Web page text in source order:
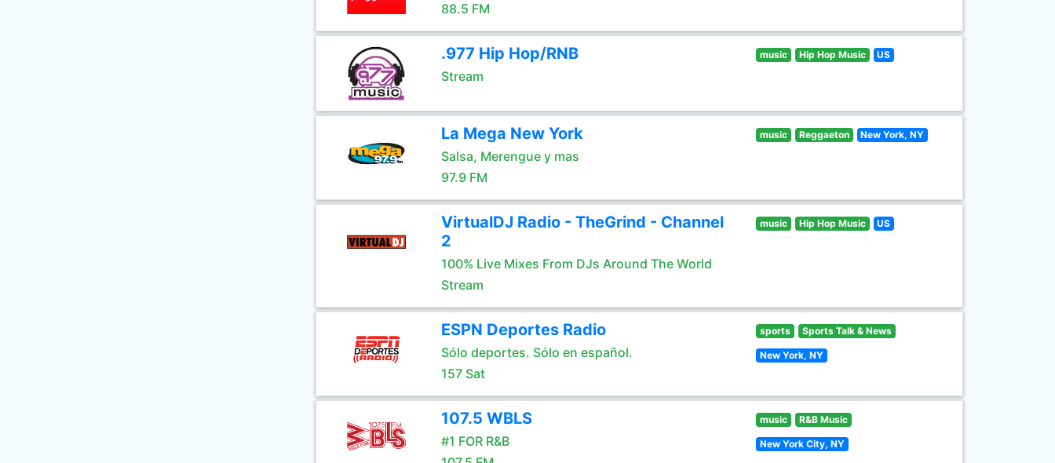
88.5 FM
.977 Hip Hop/RNB
Stream
music Hip Hop Music US
La Mega New York
Salsa, Merengue y mas
97.9 FM
music Reggaeton New York, NY
VirtualDJ Radio - TheGrind - Channel
2
100% Live Mixes From DJs Around The World
Stream
music Hip Hop Music US
ESPN Deportes Radio
Sólo deportes. Sólo en español.
157 Sat
sports Sports Talk & News
New York, NY
107.5 WBLS
#1 FOR R&B
music R&B Music
New York City, NY